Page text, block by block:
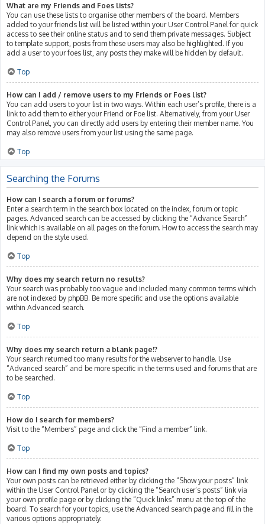
What are my Friends and Foes lists?
You can use these lists to organise other members of the board. Members
added to your friends list will be listed within your User Control Panel for quick
access to see their online status and to send them private messages. Subject
to template support, posts from these users may also be highlighted. If you
add a user to your foes list, any posts they make will be hidden by default.
Top
How can I add / remove users to my Friends or Foes list?
You can add users to your list in two ways. Within each user’s profile, there is a
link to add them to either your Friend or Foe list. Alternatively, from your User
Control Panel, you can directly add users by entering their member name. You
may also remove users from your list using the same page.
Top
Searching the Forums
How can I search a forum or forums?
Enter a search term in the search box located on the index, forum or topic
pages. Advanced search can be accessed by clicking the “Advance Search”
link which is available on all pages on the forum. How to access the search may
depend on the style used.
Top
Why does my search return no results?
Your search was probably too vague and included many common terms which
are not indexed by phpBB. Be more specific and use the options available
within Advanced search.
Top
Why does my search return a blank page!?
Your search returned too many results for the webserver to handle. Use
“Advanced search” and be more specific in the terms used and forums that are
to be searched.
Top
How do I search for members?
Visit to the “Members” page and click the “Find a member” link.
Top
How can I find my own posts and topics?
Your own posts can be retrieved either by clicking the “Show your posts” link
within the User Control Panel or by clicking the “Search user’s posts” link via
your own profile page or by clicking the “Quick links” menu at the top of the
board. To search for your topics, use the Advanced search page and fill in the
various options appropriately.